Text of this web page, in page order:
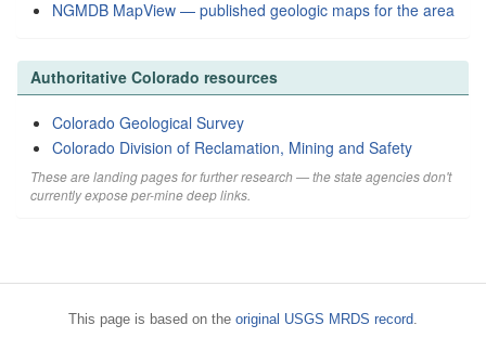
NGMDB MapView — published geologic maps for the area
Authoritative Colorado resources
Colorado Geological Survey
Colorado Division of Reclamation, Mining and Safety
These are landing pages for further research — the state agencies don't
currently expose per-mine deep links.
This page is based on the original USGS MRDS record.